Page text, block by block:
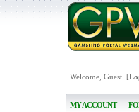
Welcome, Guest [
MY ACCOUNT